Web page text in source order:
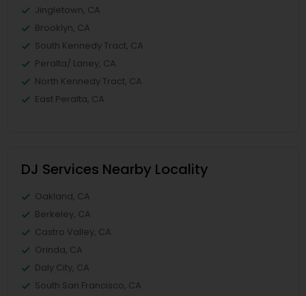
Jingletown, CA
Brooklyn, CA
South Kennedy Tract, CA
Peralta/ Laney, CA
North Kennedy Tract, CA
East Peralta, CA
DJ Services Nearby Locality
Oakland, CA
Berkeley, CA
Castro Valley, CA
Orinda, CA
Daly City, CA
South San Francisco, CA